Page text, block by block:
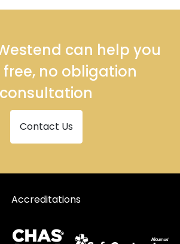
can help you
no obligation
consultation
Contact Us
Accreditations